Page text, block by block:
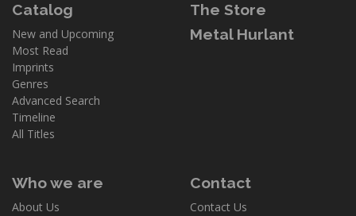
Catalog
New and Upcoming
Most Read
Imprints
Genres
Advanced Search
Timeline
All Titles
The Store
Metal Hurlant
Who we are
About Us
Contact
Contact Us